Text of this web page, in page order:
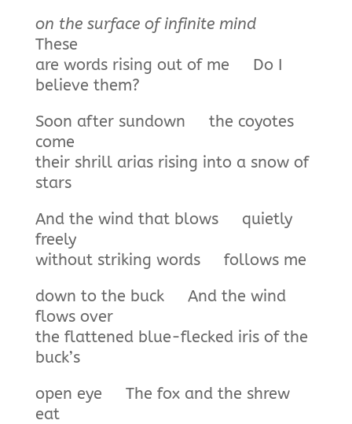
on the surface of infinite mind
These
are words rising out of me Do I
believe them?
Soon after sundown the coyotes
come
their shrill arias rising into a snow of
stars
And the wind that blows quietly
freely
without striking words follows me
down to the buck And the wind
flows over
the flattened blue-flecked iris of the
buck’s
open eye The fox and the shrew
eat